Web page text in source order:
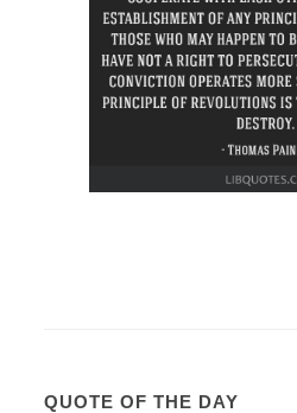
QUOTE OF THE DAY